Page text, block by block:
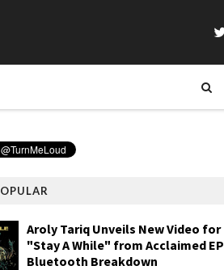
Aroly Tariq Unveils New Video for
"Stay A While" from Acclaimed EP
Bluetooth Breakdown